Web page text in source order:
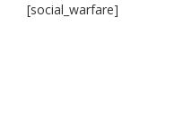
[social_warfare]